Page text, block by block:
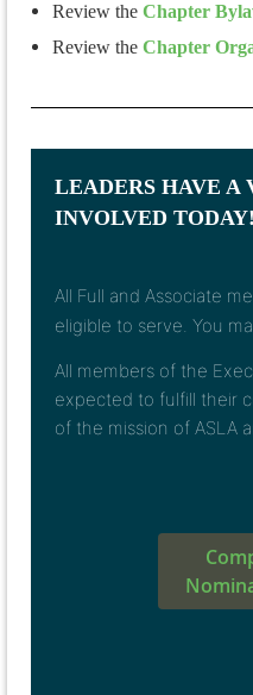
Review the Chapter
Review the Chapter
LEADERS HAVE A
INVOLVED TODAY!
All Full and Associate
eligible to serve. You
All members of the
expected to fulfill their
of the mission of ASLA